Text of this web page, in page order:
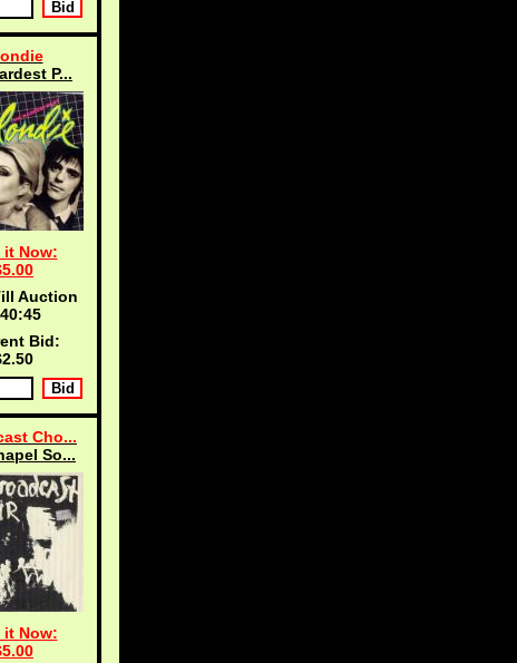
P...
it Now:
Auction
Bid:
Cho...
So...
it Now: